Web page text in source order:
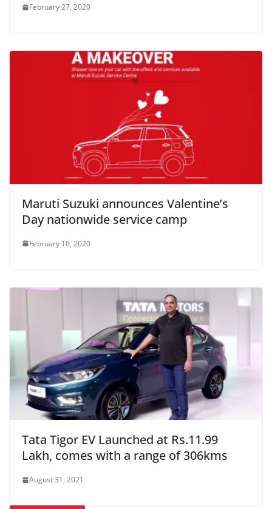
February 27, 2020
Maruti Suzuki announces Valentine’s
Day nationwide service camp
February 10, 2020
Tata Tigor EV Launched at Rs.11.99
Lakh, comes with a range of 306kms
August 31, 2021